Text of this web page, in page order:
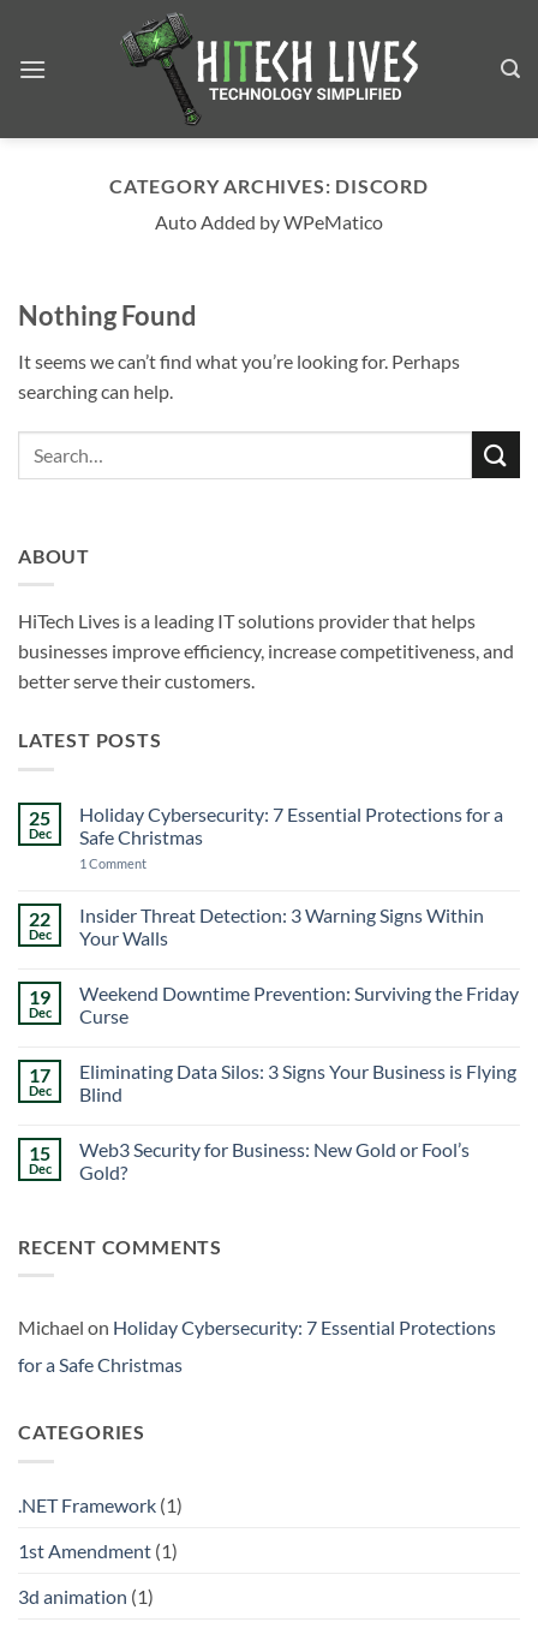
content
CATEGORY ARCHIVES: DISCORD
Auto Added by WPeMatico
Nothing Found
It seems we can’t find what you’re looking for. Perhaps
searching can help.
ABOUT
HiTech Lives is a leading IT solutions provider that helps
businesses improve efficiency, increase competitiveness, and
better serve their customers.
LATEST POSTS
25
Dec
Holiday Cybersecurity: 7 Essential Protections for a
Safe Christmas
1 Commenton
7
Essential
Protections
Safe
Christmas
22
Dec
Insider Threat Detection: 3 Warning Signs Within
Your Walls
on
Insider
Threat
Warning
Signs
Within
19
Dec
Weekend Downtime Prevention: Surviving the Friday
Curse
on
Weekend
Downtime
the
Friday
Curse
17
Dec
Eliminating Data Silos: 3 Signs Your Business is Flying
Blind
on
Eliminating
Data
Your
Business
15
Dec
Web3 Security for Business: New Gold or Fool’s
Gold?
Web3
Security
Gold
or
Gold?
RECENT COMMENTS
Michael on Holiday Cybersecurity: 7 Essential Protections
for a Safe Christmas
CATEGORIES
.NET Framework (1)
1st Amendment (1)
3d animation (1)